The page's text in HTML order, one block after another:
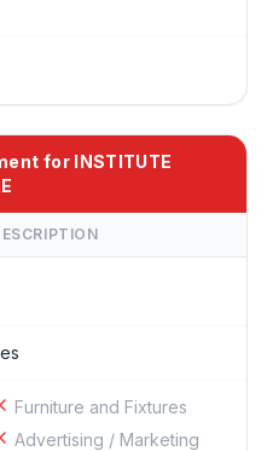
for INSTITUTE
Furniture and Fixtures
Advertising / Marketing